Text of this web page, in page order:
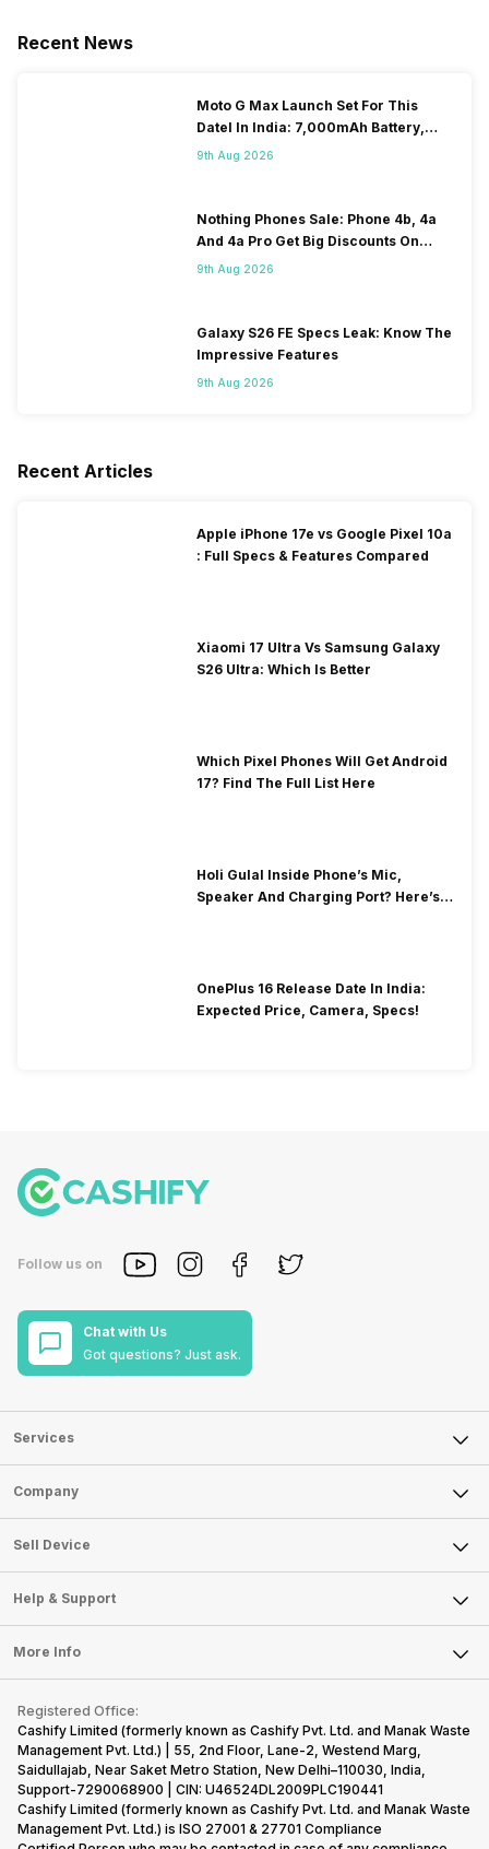
Recent News
Moto G Max Launch Set For This
DateI In India: 7,000mAh Battery,
120Hz Display Tipped
9th Aug 2026
Nothing Phones Sale: Phone 4b, 4a
And 4a Pro Get Big Discounts On
Flipkart
9th Aug 2026
Galaxy S26 FE Specs Leak: Know The
Impressive Features
9th Aug 2026
Recent Articles
Apple iPhone 17e vs Google Pixel 10a
: Full Specs & Features Compared
Xiaomi 17 Ultra Vs Samsung Galaxy
S26 Ultra: Which Is Better
Which Pixel Phones Will Get Android
17? Find The Full List Here
Holi Gulal Inside Phone’s Mic,
Speaker And Charging Port? Here’s
OnePlus 16 Release Date In India:
Expected Price, Camera, Specs!
Follow us on
Chat with Us
Got questions? Just ask.
Services
Sell Phone
Sell Television
Sell Smart Watch
Sell Smart Speakers
Sell DSLR Camera
Sell Earbuds
Repair Phone
Buy Gadgets
Recycle Phone
Find New Phone
Partner With Us
Company
About Us
Careers
Articles
Press Releases
Become Cashify Partner
Become Supersale Partner
Corporate Information
Sell Device
Mobile Phone
Laptop
Tablet
iMac
Gaming Consoles
Help & Support
FAQ
Contact Us
Warranty Policy
Refund Policy
More Info
Privacy Policy
Terms of Use
E-Waste Policy
Cookie Policy
What is Refurbished
Registered Office:
Cashify Limited (formerly known as Cashify Pvt. Ltd. and Manak Waste
Management Pvt. Ltd.) | 55, 2nd Floor, Lane-2, Westend Marg,
Saidullajab, Near Saket Metro Station, New Delhi–110030, India,
Support-7290068900 | CIN: U46524DL2009PLC190441
Cashify Limited (formerly known as Cashify Pvt. Ltd. and Manak Waste
Management Pvt. Ltd.) is ISO 27001 & 27701 Compliance